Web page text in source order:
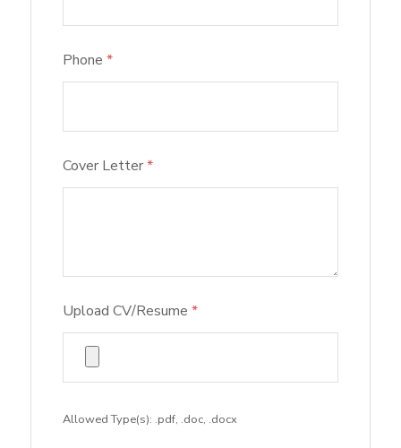
Phone *
Cover Letter*
Upload CV/Resume *
Allowed Type(s): .pdf, .doc, .docx